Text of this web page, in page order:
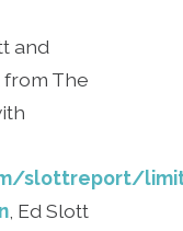
and
from The
slottreport/
, Ed Slott